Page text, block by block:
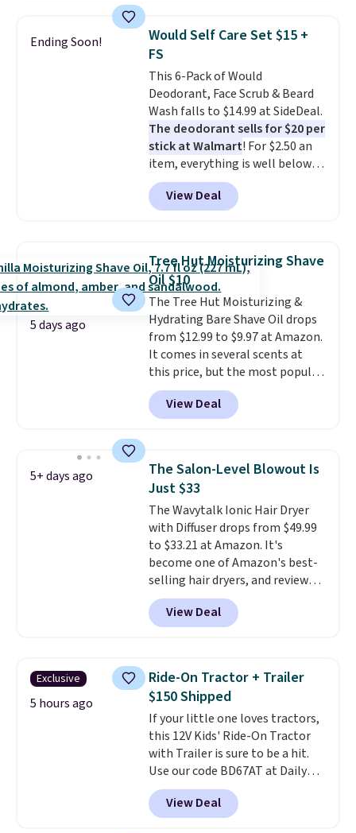
one step. If matching name-
brand items with generic prices
is one of your hobbies, give this
cream a look. Shipping is free
when you sign into or create a
free account, select the $9.99
shipping fee, and enter the code
BDFREE at checkout.
Ending Soon!
Would Self Care Set $15 +
FS
This 6-Pack of Would
Deodorant, Face Scrub & Beard
Wash falls to $14.99 at SideDeal.
The deodorant sells for $20 per
stick at Walmart! For $2.50 an
item, everything is well below
list price. The deodorant is all-
natural and aluminum-free, the
face scrub doesn't clog pores,
beard. Shipping is free when you
sign into or create a free
account, choose a scent from
the dropdown menu at
checkout, select the $9.99
shipping option, and use code
BDFREE at checkout.
View Deal
5 days ago
Tree Hut Moisturizing Shave
Oil $10
The Tree Hut Moisturizing &
Hydrating Bare Shave Oil drops
from $12.99 to $9.97 at Amazon.
It comes in several scents at
this price, but the most popular
is the pictured Vanilla. This
shave oil starts as a gel that
melts into a smooth oil on your
helps prevent irritation, nicks,
and cuts from shaving while
moisturizing your skin
out the reviews! Shipping is free
with Prime, or when you spend
$35. Otherwise, it adds $6.99.
View Deal
5+ days ago
The Salon-Level Blowout Is
Just $33
The Wavytalk Ionic Hair Dryer
with Diffuser drops from $49.99
to $33.21 at Amazon. It's
become one of Amazon's best-
selling hair dryers, and reviewers
keep comparing it to salon
dryers that cost triple the price.
This ionic hair dryer reduces
and includes three attachments.
The reason it's internet-famous
is that it claims to dry your hair
quickly (in a matter of
minutes!), and hundreds of
customer reviews mention how
quickly it dries your hair.
Shipping is free with Prime or
when you spend $35. Otherwise,
View Deal
Exclusive
5 hours ago
Ride-On Tractor + Trailer
$150 Shipped
If your little one loves tractors,
this 12V Kids' Ride-On Tractor
with Trailer is sure to be a hit.
Use our code BD67AT at Daily
Steals to get it for $149.99 with
free shipping, about $10 less
than the next best price we
View Deal